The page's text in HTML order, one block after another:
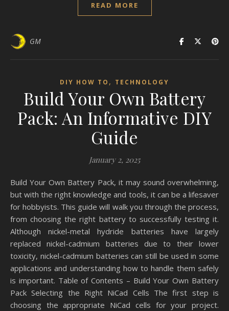
READ MORE
GM
DIY HOW TO , TECHNOLOGY
Build Your Own Battery
Pack: An Informative DIY
Guide
January 2, 2025
Build Your Own Battery Pack, it may sound overwhelming,
but with the right knowledge and tools, it can be a lifesaver
for hobbyists. This guide will walk you through the process,
from choosing the right battery to successfully testing it.
Although nickel-metal hydride batteries have largely
replaced nickel-cadmium batteries due to their lower
toxicity, nickel-cadmium batteries can still be used in some
applications and understanding how to handle them safely
is important. Table of Contents – Build Your Own Battery
Pack Selecting the Right NiCad Cells The first step is
choosing the appropriate NiCad cells for your project.